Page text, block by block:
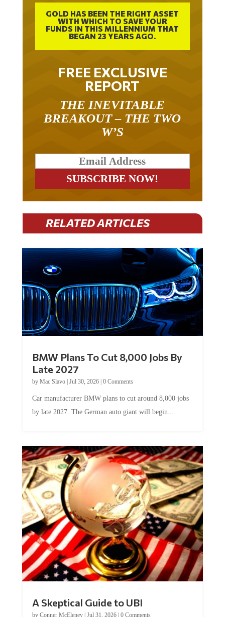
GOLD HAS BEEN THE RIGHT ASSET
WITH WHICH TO SAVE YOUR
FUNDS IN THIS MILLENNIUM THAT
BEGAN 23 YEARS AGO.
FREE EXCLUSIVE
REPORT
THE INEVITABLE
BREAKOUT – THE TWO
W’S
RELATED ARTICLES
BMW Plans To Cut 8,000 Jobs By
Late 2027
by Mac Slavo| Jul 30, 2026| 0 Comments
Car manufacturer BMW plans to cut around 8,000 jobs
by late 2027. The German auto giant will begin...
A Skeptical Guide to UBI
by Conner McEleney| Jul 31, 2026| 0 Comments